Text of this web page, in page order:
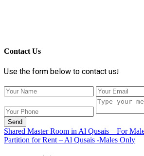
Contact Us
Use the form below to contact us!
Send
Shared Master Room in Al Qusais – For
Partition for Rent – Al Qusais -Males Only